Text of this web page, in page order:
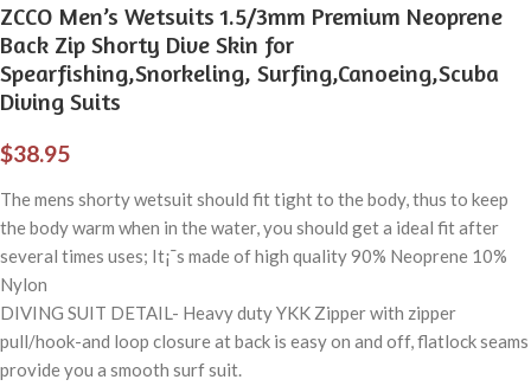
ZCCO Men’s Wetsuits 1.5/3mm Premium Neoprene
Back Zip Shorty Dive Skin for
Spearfishing,Snorkeling, Surfing,Canoeing,Scuba
Diving Suits
$38.95
The mens shorty wetsuit should fit tight to the body, thus to keep
the body warm when in the water, you should get a ideal fit after
several times uses; It¡¯s made of high quality 90% Neoprene 10%
Nylon
DIVING SUIT DETAIL- Heavy duty YKK Zipper with zipper
pull/hook-and loop closure at back is easy on and off, flatlock seams
provide you a smooth surf suit.